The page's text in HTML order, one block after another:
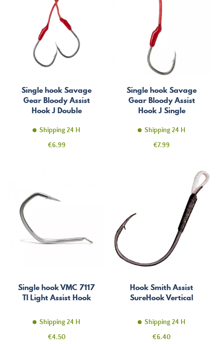
Single hook Savage
Gear Bloody Assist
Hook J Double
Shipping 24 H
Price
€6.99
Single hook Savage
Gear Bloody Assist
Hook J Single
Shipping 24 H
Price
€7.99
Single hook VMC 7117
TI Light Assist Hook
Shipping 24 H
Price
€4.50
Hook Smith Assist
SureHook Vertical
Shipping 24 H
Price
€6.40